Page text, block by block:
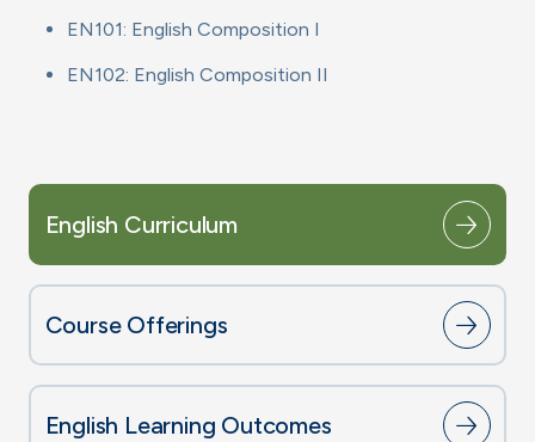
EN101: English Composition I
EN102: English Composition II
English Curriculum
Course Offerings
English Learning Outcomes